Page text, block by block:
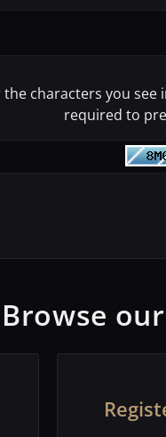
the characters you
required to
Browse